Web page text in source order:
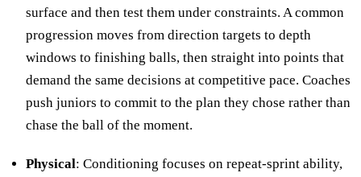
surface and then test them under constraints. A common
progression moves from direction targets to depth
windows to finishing balls, then straight into points that
demand the same decisions at competitive pace. Coaches
push juniors to commit to the plan they chose rather than
chase the ball of the moment.
Physical: Conditioning focuses on repeat-sprint ability,